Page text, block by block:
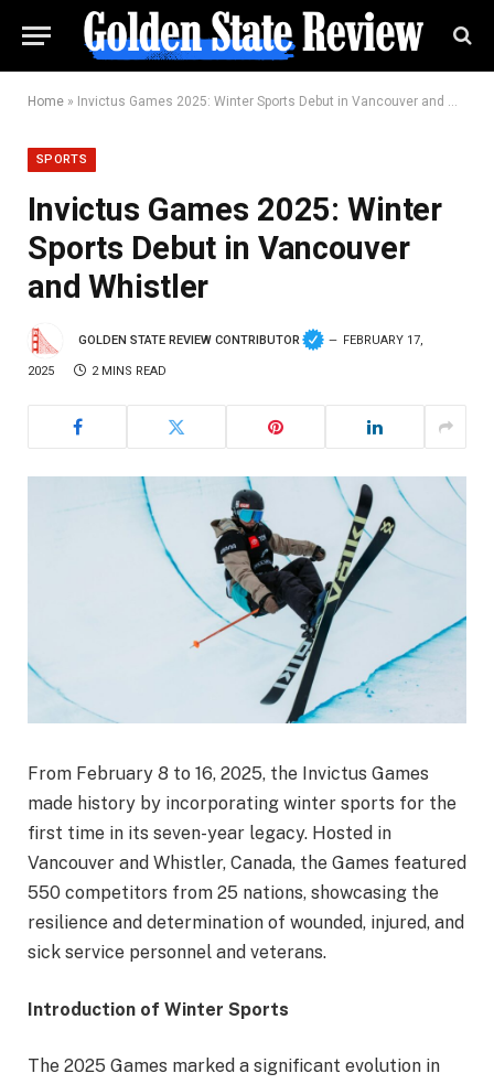
Home » Invictus Games 2025: Winter Sports Debut in Vancouver and Whistler
SPORTS
Invictus Games 2025: Winter
Sports Debut in Vancouver
and Whistler
GOLDEN STATE REVIEW CONTRIBUTOR FEBRUARY 17,
2025 2 MINS READ
From February 8 to 16, 2025, the Invictus Games
made history by incorporating winter sports for the
first time in its seven-year legacy. Hosted in
Vancouver and Whistler, Canada, the Games featured
550 competitors from 25 nations, showcasing the
resilience and determination of wounded, injured, and
sick service personnel and veterans.
Introduction of Winter Sports
The 2025 Games marked a significant evolution in